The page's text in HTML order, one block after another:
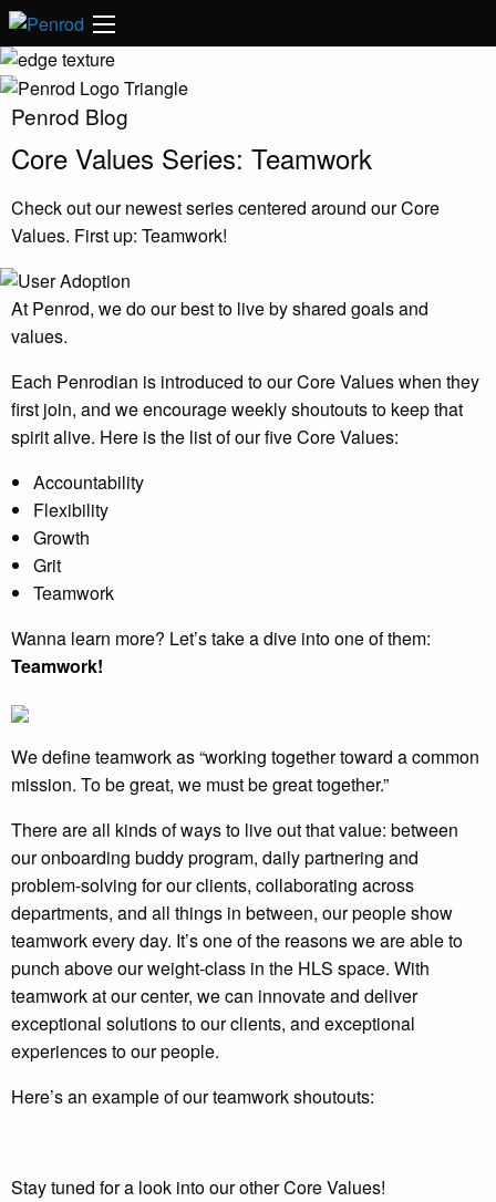
Penrod Blog
Core Values Series: Teamwork
Check out our newest series centered around our Core
Values. First up: Teamwork!
At Penrod, we do our best to live by shared goals and
values.
Each Penrodian is introduced to our Core Values when they
first join, and we encourage weekly shoutouts to keep that
spirit alive. Here is the list of our five Core Values:
Accountability
Flexibility
Growth
Grit
Teamwork
Wanna learn more? Let’s take a dive into one of them:
Teamwork!
We define teamwork as “working together toward a common
mission. To be great, we must be great together.”
There are all kinds of ways to live out that value: between
our onboarding buddy program, daily partnering and
problem-solving for our clients, collaborating across
departments, and all things in between, our people show
teamwork every day. It’s one of the reasons we are able to
punch above our weight-class in the HLS space. With
teamwork at our center, we can innovate and deliver
exceptional solutions to our clients, and exceptional
experiences to our people.
Here’s an example of our teamwork shoutouts:
Stay tuned for a look into our other Core Values!